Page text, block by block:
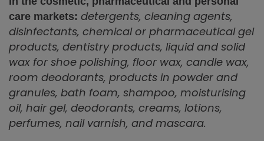
care markets: detergents, cleaning agents,
disinfectants, chemical or pharmaceutical gel
products, dentistry products, liquid and solid
wax for shoe polishing, floor wax, candle wax,
room deodorants, products in powder and
granules, bath foam, shampoo, moisturising
oil, hair gel, deodorants, creams, lotions,
perfumes, nail varnish, and mascara.